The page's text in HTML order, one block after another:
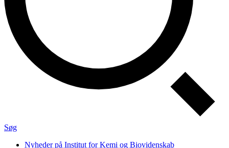
Søg
Nyheder på Institut for Kemi og Biovidenskab